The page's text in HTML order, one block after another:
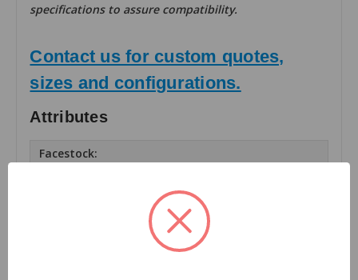
specifications to assure compatibility.
Contact us for custom quotes,
sizes and configurations.
Attributes
Facestock:
Number of Labels Across: